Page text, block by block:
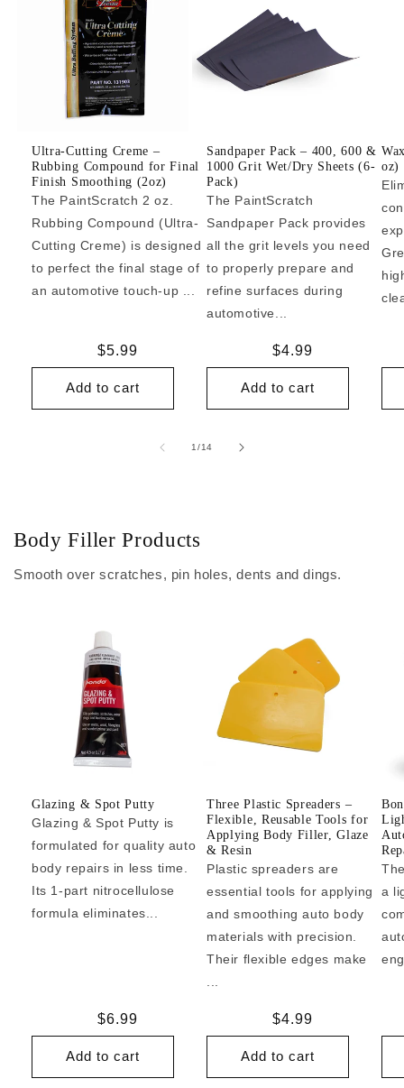
Ultra-Cutting Creme –
Rubbing Compound for Final
Finish Smoothing (2oz)
The PaintScratch 2 oz.
Rubbing Compound (Ultra-
Cutting Creme) is designed
to perfect the final stage of
an automotive touch-up ...
Regular
price
$5.99
Add to cart
Sandpaper Pack – 400, 600 &
1000 Grit Wet/Dry Sheets (6-
Pack)
The PaintScratch
Sandpaper Pack provides
all the grit levels you need
to properly prepare and
refine surfaces during
automotive...
Regular
price
$4.99
Add to cart
oz)
1/of
14
Body Filler Products
Smooth over scratches, pin holes, dents and dings.
Glazing & Spot Putty
Glazing & Spot Putty is
formulated for quality auto
body repairs in less time.
Its 1-part nitrocellulose
formula eliminates...
Regular
price
$6.99
Add to cart
Three Plastic Spreaders –
Flexible, Reusable Tools for
Applying Body Filler, Glaze
& Resin
Plastic spreaders are
essential tools for applying
and smoothing auto body
materials with precision.
Their flexible edges make
Regular
price
$4.99
Add to cart
a